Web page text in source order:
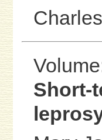
Short-